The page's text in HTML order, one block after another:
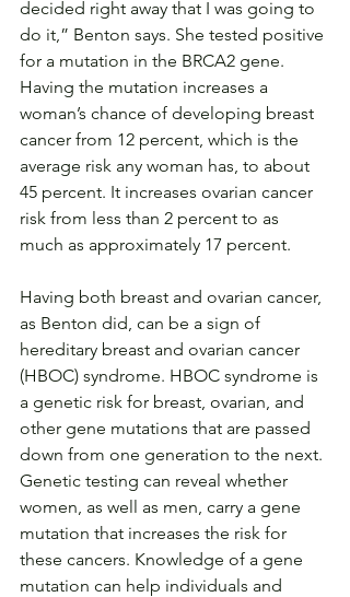
decided right away that I was going to
do it,” Benton says. She tested positive
for a mutation in the BRCA2 gene.
Having the mutation increases a
woman’s chance of developing breast
cancer from 12 percent, which is the
average risk any woman has, to about
45 percent. It increases ovarian cancer
risk from less than 2 percent to as
much as approximately 17 percent.
Having both breast and ovarian cancer,
as Benton did, can be a sign of
hereditary breast and ovarian cancer
(HBOC) syndrome. HBOC syndrome is
a genetic risk for breast, ovarian, and
other gene mutations that are passed
down from one generation to the next.
Genetic testing can reveal whether
women, as well as men, carry a gene
mutation that increases the risk for
these cancers. Knowledge of a gene
mutation can help individuals and